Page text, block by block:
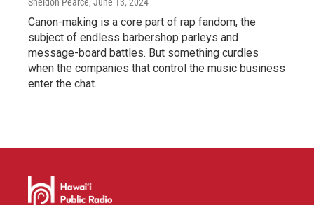
Sheldon Pearce, June 13, 2024
Canon-making is a core part of rap fandom, the
subject of endless barbershop parleys and
message-board battles. But something curdles
when the companies that control the music business
enter the chat.